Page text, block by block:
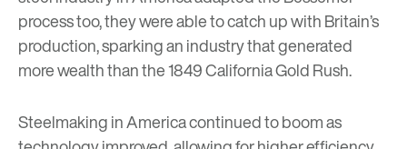
process too, they were able to catch up with Britain’s
production, sparking an industry that generated
more wealth than the 1849 California Gold Rush.
Steelmaking in America continued to boom as